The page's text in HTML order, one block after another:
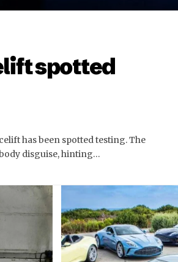
spotted
has been spotted testing. The
disguise, hinting…